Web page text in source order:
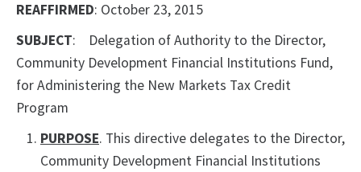
REAFFIRMED: October 23, 2015
SUBJECT: Delegation of Authority to the Director,
Community Development Financial Institutions Fund,
for Administering the New Markets Tax Credit
Program
PURPOSE. This directive delegates to the Director,
Community Development Financial Institutions